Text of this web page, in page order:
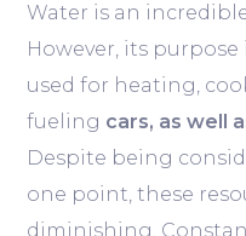
Water is an
However, its
used for heating,
fueling cars, as well
Despite being
one point, these
diminishing.